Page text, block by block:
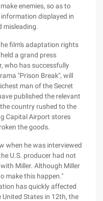
enemies, so as to
displayed in
misleading.
film's adaptation rights
a grand press
who has successfully
"Prison Break", will
man of the Secret
published the relevant
country rushed to the
Capital Airport stores
the goods.
when he was interviewed
U.S. producer had not
Miller. Although Miller
make this happen."
has quickly affected
United States in 12th, the